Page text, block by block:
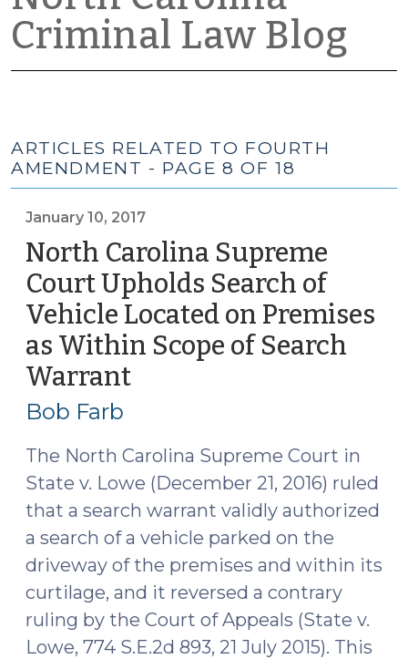
Criminal Law Blog
ARTICLES RELATED TO FOURTH
AMENDMENT - PAGE 8 OF 18
January 10, 2017
North Carolina Supreme
Court Upholds Search of
Vehicle Located on Premises
as Within Scope of Search
Warrant
Bob Farb
The North Carolina Supreme Court in
State v. Lowe (December 21, 2016) ruled
that a search warrant validly authorized
a search of a vehicle parked on the
driveway of the premises and within its
curtilage, and it reversed a contrary
ruling by the Court of Appeals (State v.
Lowe, 774 S.E.2d 893, 21 July 2015). This